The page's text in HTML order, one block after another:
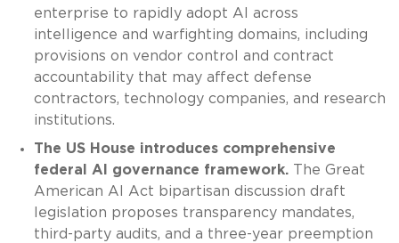
enterprise to rapidly adopt AI across
intelligence and warfighting domains, including
provisions on vendor control and contract
accountability that may affect defense
contractors, technology companies, and research
institutions.
The US House introduces comprehensive
federal AI governance framework.The Great
American AI Act bipartisan discussion draft
legislation proposes transparency mandates,
third-party audits, and a three-year preemption